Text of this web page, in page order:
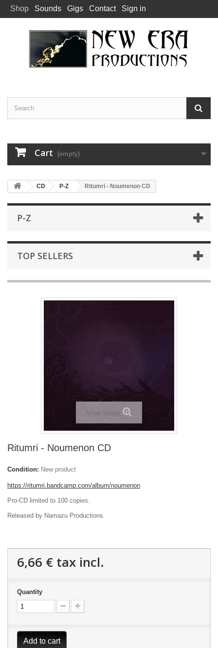
Shop Sounds Gigs Contact Sign in
Cart (empty)
CD P-Z Ritumri - Noumenon CD
P-Z
TOP SELLERS
View larger
Ritumri - Noumenon CD
Condition: New product
https://ritumri.bandcamp.com/album/noumenon
Pro-CD limited to 100 copies.
Released by Namazu Productions.
6,66 € tax incl.
Quantity
Add to cart